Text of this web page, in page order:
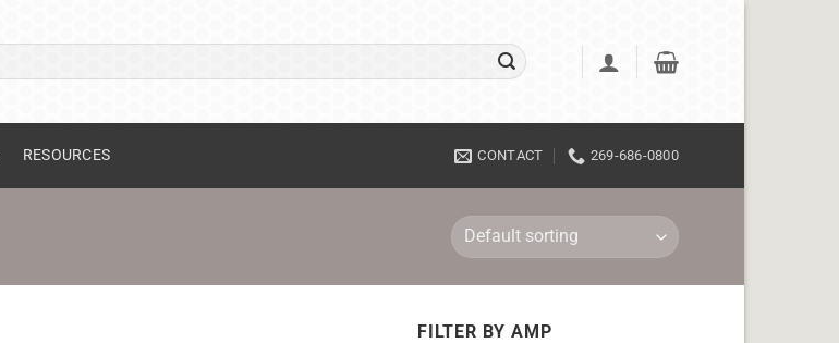
RESOURCES CONTACT 269-686-0800
FILTER BY AMP